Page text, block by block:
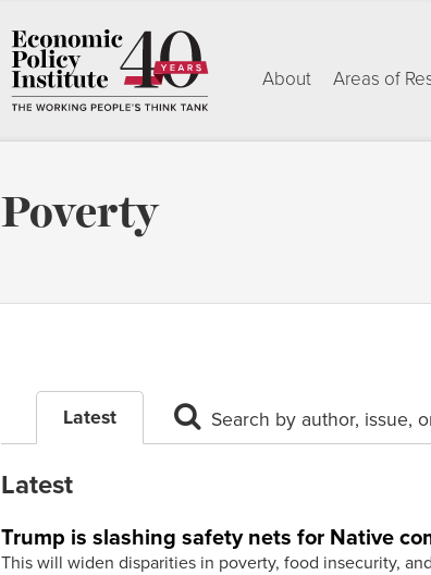
About Areas of
Poverty
Latest Search by author, issue,
Latest
Trump is slashing safety nets for Native
This will widen disparities in poverty, food insecurity,